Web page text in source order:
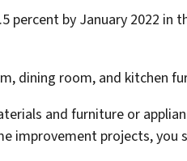
percent by January 2022
dining room, and kitchen
and furniture or
improvement projects,